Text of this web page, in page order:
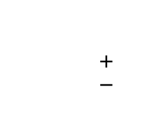
add
remove